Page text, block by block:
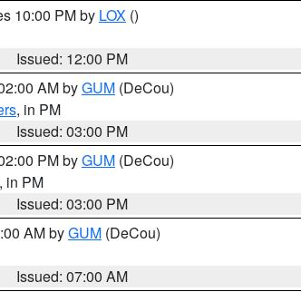
10:00 PM by LOX ()
Issued: 12:00 PM
AM byGUM (DeCou)
, in PM
Issued: 03:00 PM
PM byGUM (DeCou)
, in PM
Issued: 03:00 PM
AM byGUM (DeCou)
Issued: 07:00 AM